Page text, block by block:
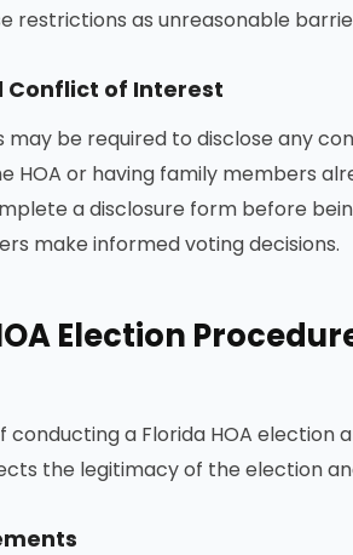
restrictions as unreasonable
Conflict of Interest
may be required to disclose any
HOA or having family members
a disclosure form before
make informed voting decisions.
Election
conducting a Florida HOA
the legitimacy of the election